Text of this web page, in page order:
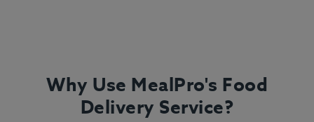
Why Use MealPro's Food
Delivery Service?